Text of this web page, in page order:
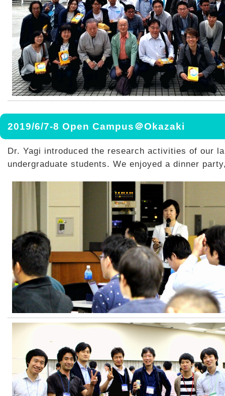
2019/6/7-8 Open Campus＠Okazaki
Dr. Yagi introduced the research activities of our
undergraduate students. We enjoyed a dinner